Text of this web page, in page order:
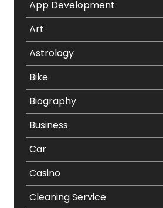
App Development
Art
Astrology
Bike
Biography
Business
Car
Casino
Cleaning Service